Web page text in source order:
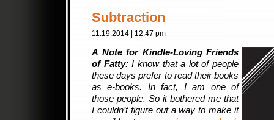
Subtraction
11.19.2014 | 12:47 pm
A Note for Kindle-Loving Friends
of Fatty:I know that a lot of people
these days prefer to read their books
as e-books. In fact, I am one of
those people. So it bothered me that
I couldn’t figure out a way to make it